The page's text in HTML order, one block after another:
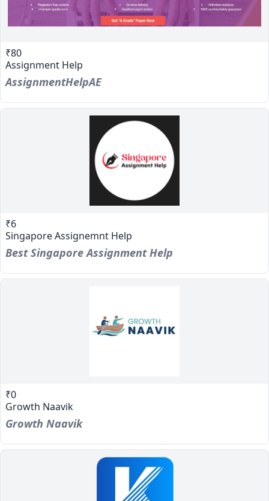
₹80
Assignment Help
AssignmentHelpAE
₹6
Singapore Assignemnt Help
Best Singapore Assignment Help
₹0
Growth Naavik
Growth Naavik